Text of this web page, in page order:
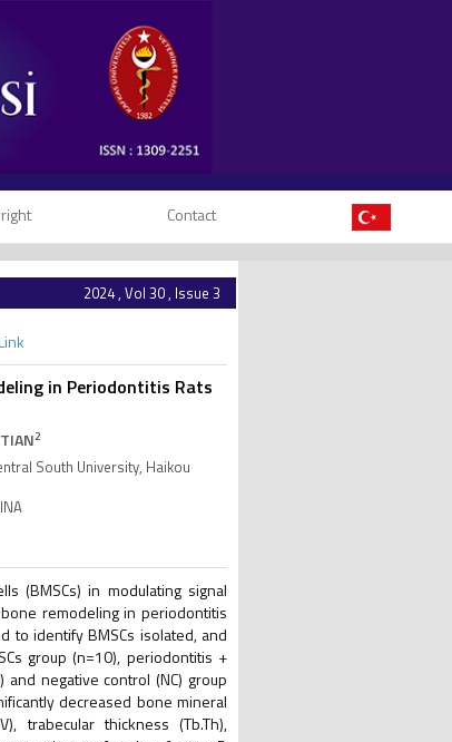
Contact
2024 , Vol 30 , Issue 3
in Periodontitis Rats
2
South University, Haikou
(BMSCs) in modulating signal
remodeling in periodontitis
to identify BMSCs isolated, and
group (n=10), periodontitis +
and negative control (NC) group
decreased bone mineral
trabecular thickness (Tb.Th),